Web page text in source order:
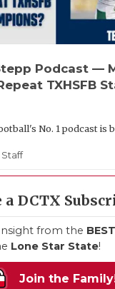
Podcast —
TXHSFB
No. 1 podcast is
a DCTX
from the BEST
Lone Star State!
Join the